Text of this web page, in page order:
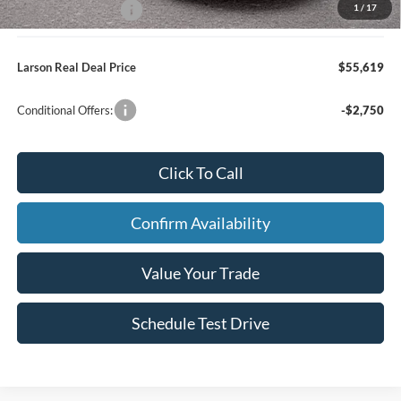
1 / 17
Larson Ford Loyalty -$500
Larson Real Deal Price $55,619
Conditional Offers: -$2,750
Click To Call
Confirm Availability
Value Your Trade
Schedule Test Drive